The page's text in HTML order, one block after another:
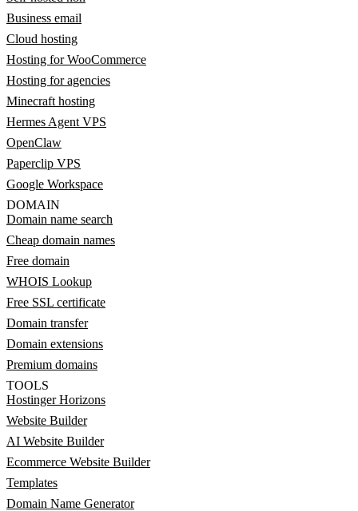
Business email
Cloud hosting
Hosting for WooCommerce
Hosting for agencies
Minecraft hosting
Hermes Agent VPS
OpenClaw
Paperclip VPS
Google Workspace
DOMAIN
Domain name search
Cheap domain names
Free domain
WHOIS Lookup
Free SSL certificate
Domain transfer
Domain extensions
Premium domains
TOOLS
Hostinger Horizons
Website Builder
AI Website Builder
Ecommerce Website Builder
Templates
Domain Name Generator